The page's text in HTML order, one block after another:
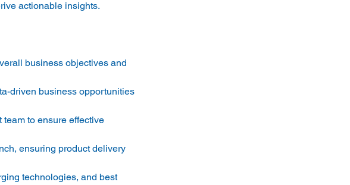
business objectives and
driven business opportunities
to ensure effective
ensuring product delivery
technologies, and best